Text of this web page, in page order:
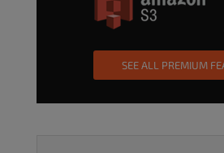
SEE ALL PREMIUM